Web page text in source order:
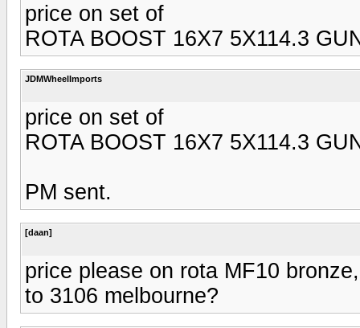
price on set of
ROTA BOOST 16X7 5X114.3
JDMWheelImports
price on set of
ROTA BOOST 16X7 5X114.3
PM sent.
[daan]
price please on rota MF10
to 3106 melbourne?